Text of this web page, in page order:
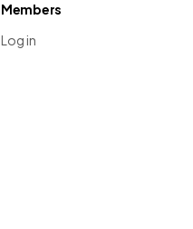
Members
Log in